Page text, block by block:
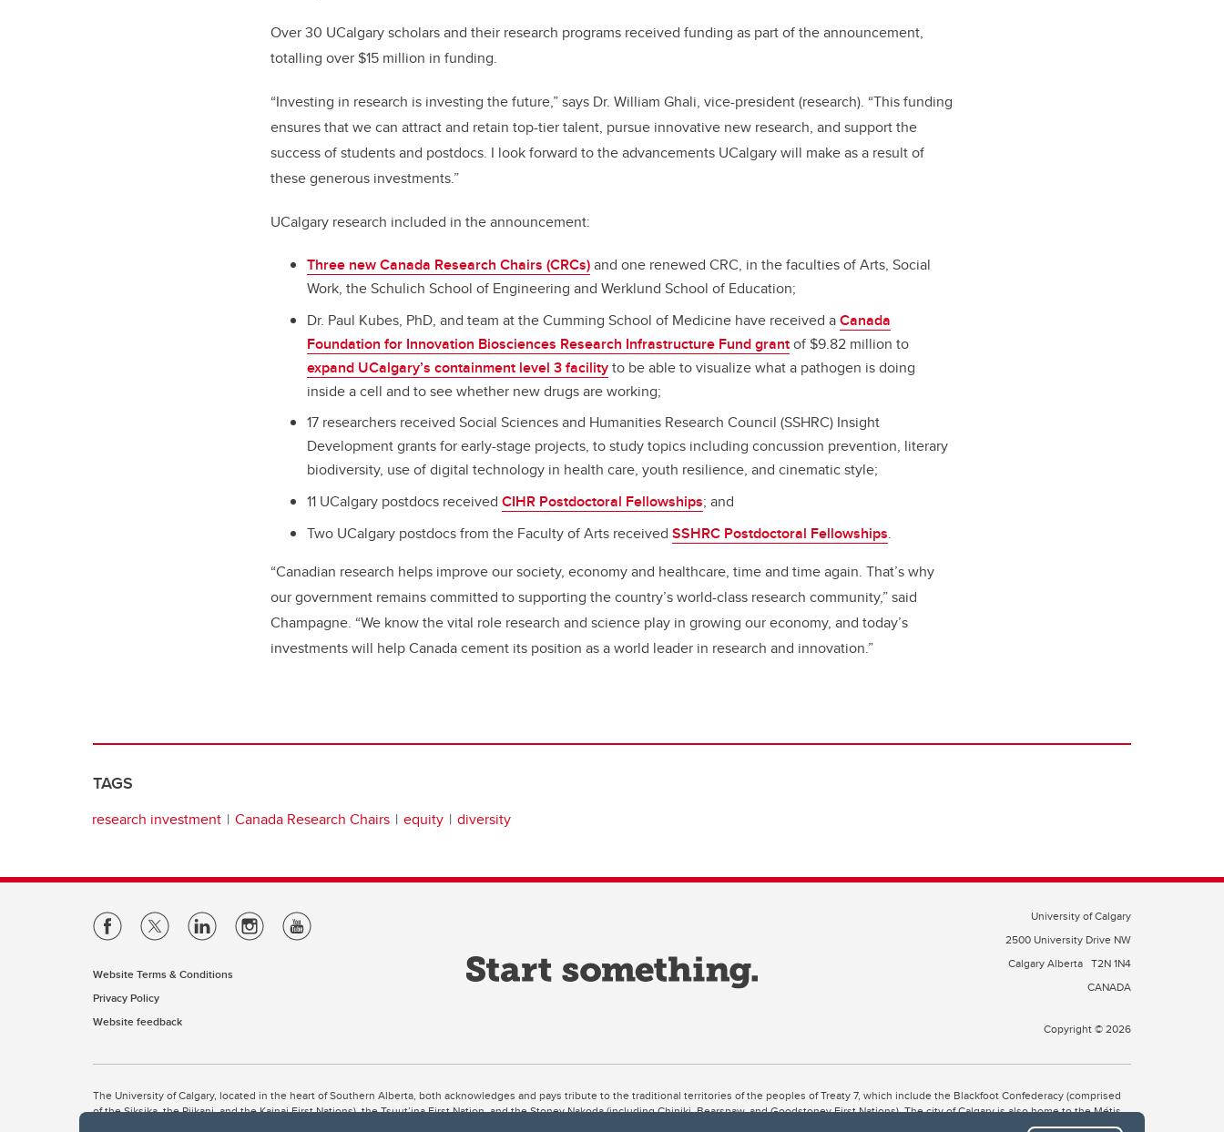
Over 30 UCalgary scholars and their research programs received funding as part of the announcement,
totalling over $15 million in funding.
“Investing in research is investing the future,” says Dr. William Ghali, vice-president (research). “This funding
ensures that we can attract and retain top-tier talent, pursue innovative new research, and support the
success of students and postdocs. I look forward to the advancements UCalgary will make as a result of
these generous investments.”
UCalgary research included in the announcement:
Three new Canada Research Chairs (CRCs)and one renewed CRC, in the faculties of Arts, Social
Work, the Schulich School of Engineering and Werklund School of Education;
Dr. Paul Kubes, PhD, and team at the Cumming School of Medicine have received aCanada
Foundation for Innovation Biosciences Research Infrastructure Fund grantof $9.82 million to
expand UCalgary’s containment level 3 facilityto be able to visualize what a pathogen is doing
inside a cell and to see whether new drugs are working;
17 researchers received Social Sciences and Humanities Research Council (SSHRC) Insight
Development grants for early-stage projects, to study topics including concussion prevention, literary
biodiversity, use of digital technology in health care, youth resilience, and cinematic style;
11 UCalgary postdocs received CIHR Postdoctoral Fellowships; and
Two UCalgary postdocs from the Faculty of Arts received SSHRC Postdoctoral Fellowships.
“Canadian research helps improve our society, economy and healthcare, time and time again. That’s why
our government remains committed to supporting the country’s world-class research community,” said
Champagne. “We know the vital role research and science play in growing our economy, and today’s
investments will help Canada cement its position as a world leader in research and innovation.”
TAGS
research investment Canada Research Chairs equity diversity
Website Terms & Conditions
Privacy Policy
Website feedback
University of Calgary
2500 University Drive NW
Calgary Alberta T2N 1N4
CANADA
Copyright © 2026
The University of Calgary, located in the heart of Southern Alberta, both acknowledges and pays tribute to the traditional territories of the peoples of Treaty 7, which include the Blackfoot Confederacy (comprised
of the Siksika, the Piikani, and the Kainai First Nations), the Tsuut’ina First Nation, and the Stoney Nakoda (including Chiniki, Bearspaw, and Goodstoney First Nations). The city of Calgary is also home to the Métis